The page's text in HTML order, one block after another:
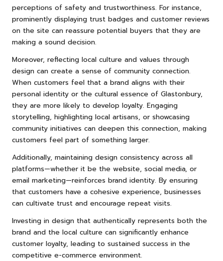
perceptions of safety and trustworthiness. For instance,
prominently displaying trust badges and customer reviews
on the site can reassure potential buyers that they are
making a sound decision.
Moreover, reflecting local culture and values through
design can create a sense of community connection.
When customers feel that a brand aligns with their
personal identity or the cultural essence of Glastonbury,
they are more likely to develop loyalty. Engaging
storytelling, highlighting local artisans, or showcasing
community initiatives can deepen this connection, making
customers feel part of something larger.
Additionally, maintaining design consistency across all
platforms—whether it be the website, social media, or
email marketing—reinforces brand identity. By ensuring
that customers have a cohesive experience, businesses
can cultivate trust and encourage repeat visits.
Investing in design that authentically represents both the
brand and the local culture can significantly enhance
customer loyalty, leading to sustained success in the
competitive e-commerce environment.